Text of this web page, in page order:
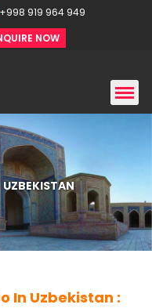
+998 919 964 949
NOW
In Uzbekistan :